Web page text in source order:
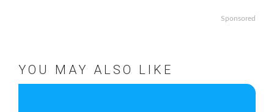
Sponsored
YOU MAY ALSO LIKE